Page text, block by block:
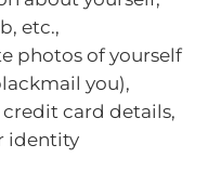
etc.,
photos of yourself
you),
card details,
identity